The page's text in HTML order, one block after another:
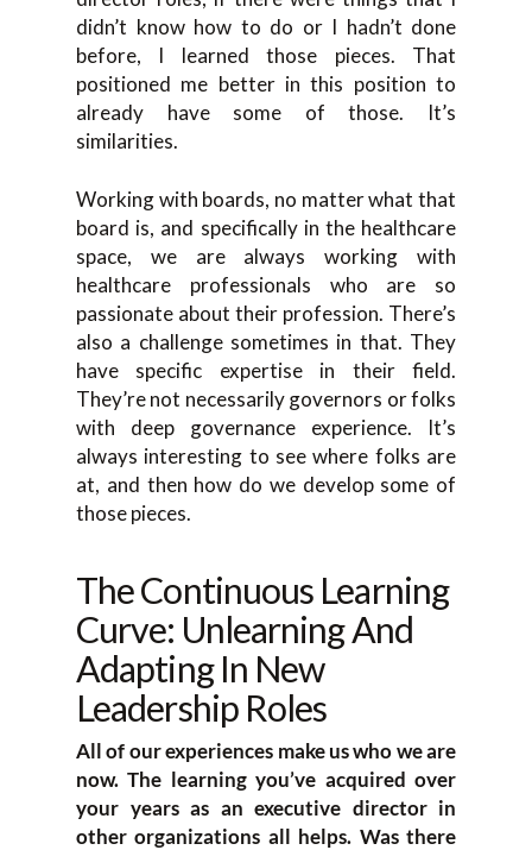
didn’t know how to do or I hadn’t done
before, I learned those pieces. That
positioned me better in this position to
already have some of those. It’s
similarities.
Working with boards, no matter what that
board is, and specifically in the healthcare
space, we are always working with
healthcare professionals who are so
passionate about their profession. There’s
also a challenge sometimes in that. They
have specific expertise in their field.
They’re not necessarily governors or folks
with deep governance experience. It’s
always interesting to see where folks are
at, and then how do we develop some of
those pieces.
The Continuous Learning
Curve: Unlearning And
Adapting In New
Leadership Roles
All of our experiences make us who we are
now. The learning you’ve acquired over
your years as an executive director in
other organizations all helps. Was there